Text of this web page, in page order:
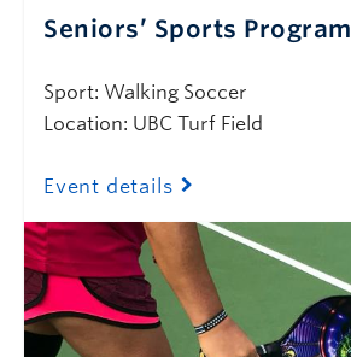
Seniors’ Sports Program
Sport: Walking Soccer
Location: UBC Turf Field
Event details